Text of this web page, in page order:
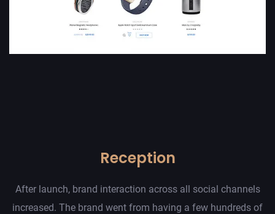
Reception
After launch, brand interaction across all social channels
increased. The brand went from having a few hundreds of